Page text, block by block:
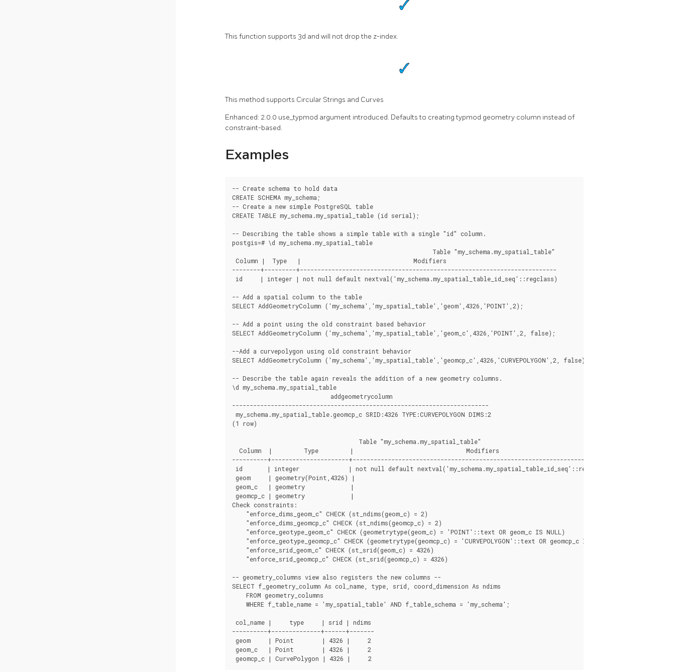
This function supports 3d and will not drop the z-index.
This method supports Circular Strings and Curves
Enhanced: 2.0.0 use_typmod argument introduced. Defaults to creating typmod geometry column instead of
constraint-based.
Examples
-- Create schema to hold data
CREATE SCHEMA my_schema;
-- Create a new simple PostgreSQL table
CREATE TABLE my_schema.my_spatial_table (id serial);
-- Describing the table shows a simple table with a single "id" column.
postgis=# \d my_schema.my_spatial_table
Column |  Type   |                                Modifiers
--------+---------+-------------------------------------------------------------------------
id     | integer | not null default nextval('my_schema.my_spatial_table_id_seq'::regclass)
-- Add a spatial column to the table
SELECT AddGeometryColumn ('my_schema','my_spatial_table','geom',4326,'POINT',2);
-- Add a point using the old constraint based behavior
SELECT AddGeometryColumn ('my_schema','my_spatial_table','geom_c',4326,'POINT',2, false);
--Add a curvepolygon using old constraint behavior
SELECT AddGeometryColumn ('my_schema','my_spatial_table','geomcp_c',4326,'CURVEPOLYGON',2, false);
-- Describe the table again reveals the addition of a new geometry columns.
\d my_schema.my_spatial_table
                            addgeometrycolumn
-------------------------------------------------------------------------
my_schema.my_spatial_table.geomcp_c SRID:4326 TYPE:CURVEPOLYGON DIMS:2
(1 row)
                                    Table "my_schema.my_spatial_table"
  Column  |         Type         |                                Modifiers
----------+----------------------+-------------------------------------------------------------------------
id       | integer              | not null default nextval('my_schema.my_spatial_table_id_seq'::regclass)
geom     | geometry(Point,4326) |
geom_c   | geometry             |
geomcp_c | geometry             |
Check constraints:
    "enforce_dims_geom_c" CHECK (st_ndims(geom_c) = 2)
    "enforce_dims_geomcp_c" CHECK (st_ndims(geomcp_c) = 2)
    "enforce_geotype_geom_c" CHECK (geometrytype(geom_c) = 'POINT'::text OR geom_c IS NULL)
    "enforce_geotype_geomcp_c" CHECK (geometrytype(geomcp_c) = 'CURVEPOLYGON'::text OR geomcp_c IS NULL)
    "enforce_srid_geom_c" CHECK (st_srid(geom_c) = 4326)
    "enforce_srid_geomcp_c" CHECK (st_srid(geomcp_c) = 4326)
-- geometry_columns view also registers the new columns --
SELECT f_geometry_column As col_name, type, srid, coord_dimension As ndims
    FROM geometry_columns
    WHERE f_table_name = 'my_spatial_table' AND f_table_schema = 'my_schema';
col_name |     type     | srid | ndims
----------+--------------+------+-------
geom     | Point        | 4326 |     2
geom_c   | Point        | 4326 |     2